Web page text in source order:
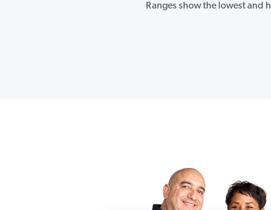
Ranges show the lowest and